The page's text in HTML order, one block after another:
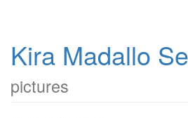
Kira Madallo
pictures